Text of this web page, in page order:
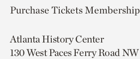
Purchase TicketsMembership
Atlanta History Center
130 West Paces Ferry Road NW